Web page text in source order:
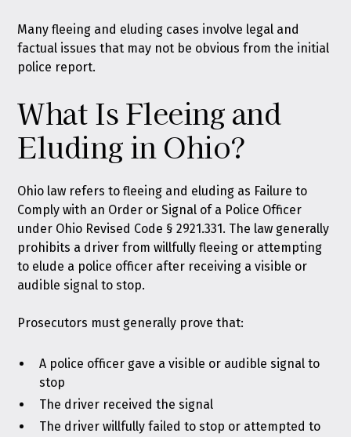
Many fleeing and eluding cases involve legal and
factual issues that may not be obvious from the initial
police report.
What Is Fleeing and
Eluding in Ohio?
Ohio law refers to fleeing and eluding as Failure to
Comply with an Order or Signal of a Police Officer
under Ohio Revised Code § 2921.331. The law generally
prohibits a driver from willfully fleeing or attempting
to elude a police officer after receiving a visible or
audible signal to stop.
Prosecutors must generally prove that:
A police officer gave a visible or audible signal to
stop
The driver received the signal
The driver willfully failed to stop or attempted to